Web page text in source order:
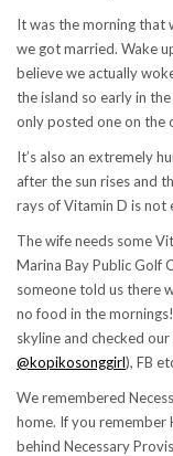
It was the morning that
we got married. Wake
believe we actually
the island so early in
only posted one on the
It’s also an extremely
after the sun rises and
rays of Vitamin D is not
The wife needs some
Marina Bay Public Golf
someone told us there
no food in the
skyline and checked
@kopikosonggirl), FB
We remembered
home. If you remember
behind Necessary